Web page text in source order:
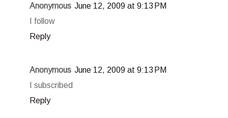
Anonymous June 12, 2009 at 9:13 PM
I follow
Reply
Anonymous June 12, 2009 at 9:13 PM
I subscribed
Reply